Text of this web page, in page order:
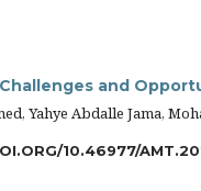
and
Yahye Abdalle Jama,
10.46977/